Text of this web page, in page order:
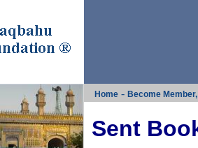
Home- Become
Sent